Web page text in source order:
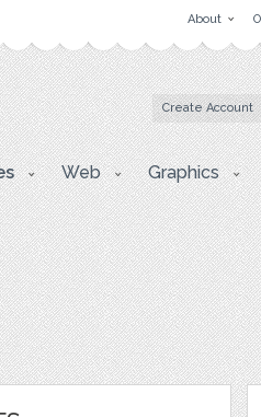
About
Create Account
Web Graphics